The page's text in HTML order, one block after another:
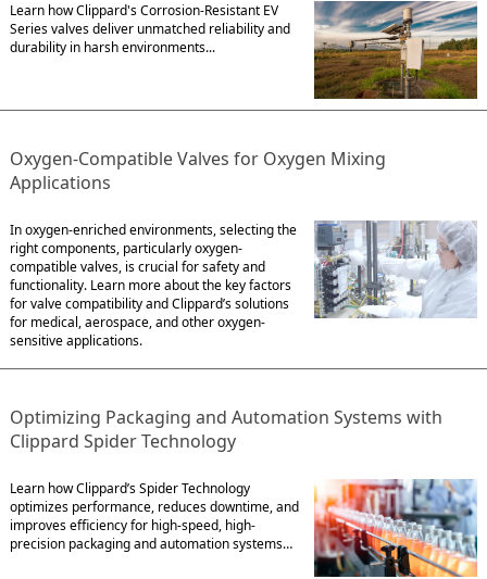
Learn how Clippard's Corrosion-Resistant EV
Series valves deliver unmatched reliability and
durability in harsh environments...
Oxygen-Compatible Valves for Oxygen Mixing
Applications
In oxygen-enriched environments, selecting the
right components, particularly oxygen-
compatible valves, is crucial for safety and
functionality. Learn more about the key factors
for valve compatibility and Clippard’s solutions
for medical, aerospace, and other oxygen-
sensitive applications.
Optimizing Packaging and Automation Systems with
Clippard Spider Technology
Learn how Clippard’s Spider Technology
optimizes performance, reduces downtime, and
improves efficiency for high-speed, high-
precision packaging and automation systems…